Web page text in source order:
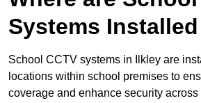
Systems
School CCTV systems in Ilkley are
locations within school premises to
coverage and enhance security